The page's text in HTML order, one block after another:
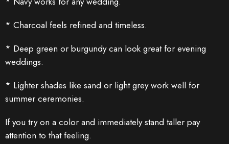
* Charcoal feels refined and timeless.
* Deep green or burgundy can look great for evening
weddings.
* Lighter shades like sand or light grey work well for
summer ceremonies.
If you try on a color and immediately stand taller pay
attention to that feeling.